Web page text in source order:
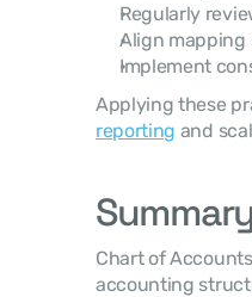
Regularly
Align
Implement
Applying these
reporting and
Chart of
accounting